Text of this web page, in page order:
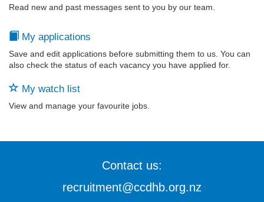
Read new and past messages sent to you by our team.
My applications
Save and edit applications before submitting them to us. You can
also check the status of each vacancy you have applied for.
My watch list
View and manage your favourite jobs.
Contact us:
recruitment@ccdhb.org.nz